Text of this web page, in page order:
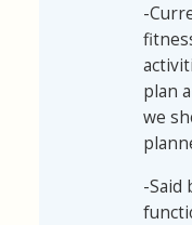
-
plan
we
-Said